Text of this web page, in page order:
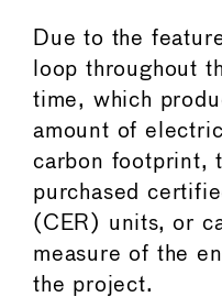
Due to the
loop throughout
time, which
amount of
carbon footprint,
purchased
(CER) units, or
measure of the
the project.